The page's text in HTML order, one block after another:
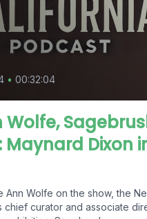
• 00:32:04
Wolfe,
Maynard Dixon
Ann Wolfe on the show, the
chief curator and associate